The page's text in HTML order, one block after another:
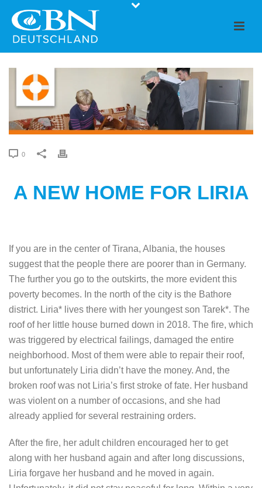
0
A NEW HOME FOR LIRIA
If you are in the center of Tirana, Albania, the houses
suggest that the people there are poorer than in Germany.
The further you go to the outskirts, the more evident this
poverty becomes. In the north of the city is the Bathore
district. Liria* lives there with her youngest son Tarek*. The
roof of her little house burned down in 2018. The fire, which
was triggered by electrical failings, damaged the entire
neighborhood. Most of them were able to repair their roof,
but unfortunately Liria didn’t have the money. And, the
broken roof was not Liria’s first stroke of fate. Her husband
was violent on a number of occasions, and she had
already applied for several restraining orders.
After the fire, her adult children encouraged her to get
along with her husband again and after long discussions,
Liria forgave her husband and he moved in again.